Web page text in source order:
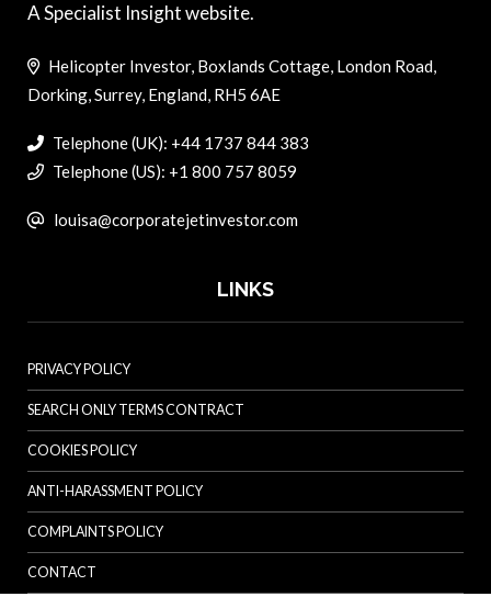
A Specialist Insight website.
Helicopter Investor, Boxlands Cottage, London Road,
Dorking, Surrey, England, RH5 6AE
Telephone (UK): +44 1737 844 383
Telephone (US): +1 800 757 8059
louisa@corporatejetinvestor.com
LINKS
PRIVACY POLICY
SEARCH ONLY TERMS CONTRACT
COOKIES POLICY
ANTI-HARASSMENT POLICY
COMPLAINTS POLICY
CONTACT